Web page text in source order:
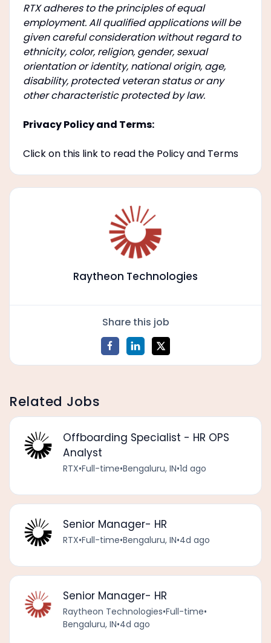
RTX adheres to the principles of equal
employment. All qualified applications will be
given careful consideration without regard to
ethnicity, color, religion, gender, sexual
orientation or identity, national origin, age,
disability, protected veteran status or any
other characteristic protected by law.
Privacy Policy and Terms:
Click on this link to read the Policy and Terms
Raytheon Technologies
Share this job
Related Jobs
Offboarding Specialist - HR OPS
Analyst
RTX•Full-time•Bengaluru, IN•1d ago
Senior Manager- HR
RTX•Full-time•Bengaluru, IN•4d ago
Senior Manager- HR
Raytheon Technologies•Full-time•
Bengaluru, IN•4d ago